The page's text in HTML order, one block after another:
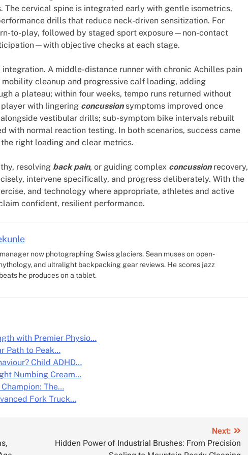
cervical spine is integrated early with gentle isometrics,
drills that reduce neck-driven sensitization. For
to-play, followed by staged sport exposure—non-contact
objective checks at each stage.
A middle-distance runner with chronic Achilles pain
cleanup and progressive calf loading, adding
a plateau; within four weeks, tempo runs returned without
with lingering concussionsymptoms improved once
vestibular drills; sub-symptom bike intervals rebuilt
with normal reaction testing. In both scenarios, success came
right loading and clear metrics.
resolving back pain, or guiding complex concussionrecovery,
intervene specifically, and progress deliberately. With the
and technology where appropriate, athletes and active
confident, resilient performance.
now photographing Swiss glaciers. Sean muses on open-
and ultralight backpacking gear reviews. He scores jazz
he produces on a tablet.
with Premier Physio…
Path to Peak…
Child ADHD…
Numbing Cream…
The…
Fork Truck…
Next:
Hidden Power of Industrial Brushes: From Precision